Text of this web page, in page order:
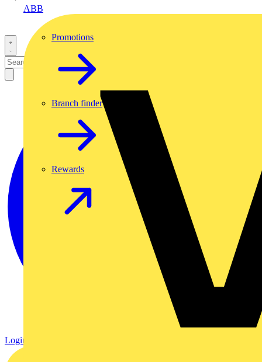
ABB
Promotions
Branch finder
Rewards
Login